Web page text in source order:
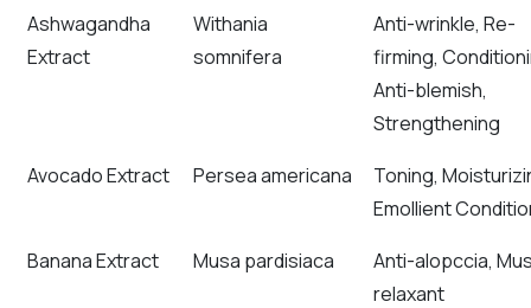
Ashwagandha
Extract
Withania
somnifera
Anti-wrinkle, Re-
firming,
Anti-blemish,
Strengthening
Avocado Extract
Persea americana
Toning,
Emollient
Banana Extract
Musa pardisiaca
Anti-alopccia,
relaxant